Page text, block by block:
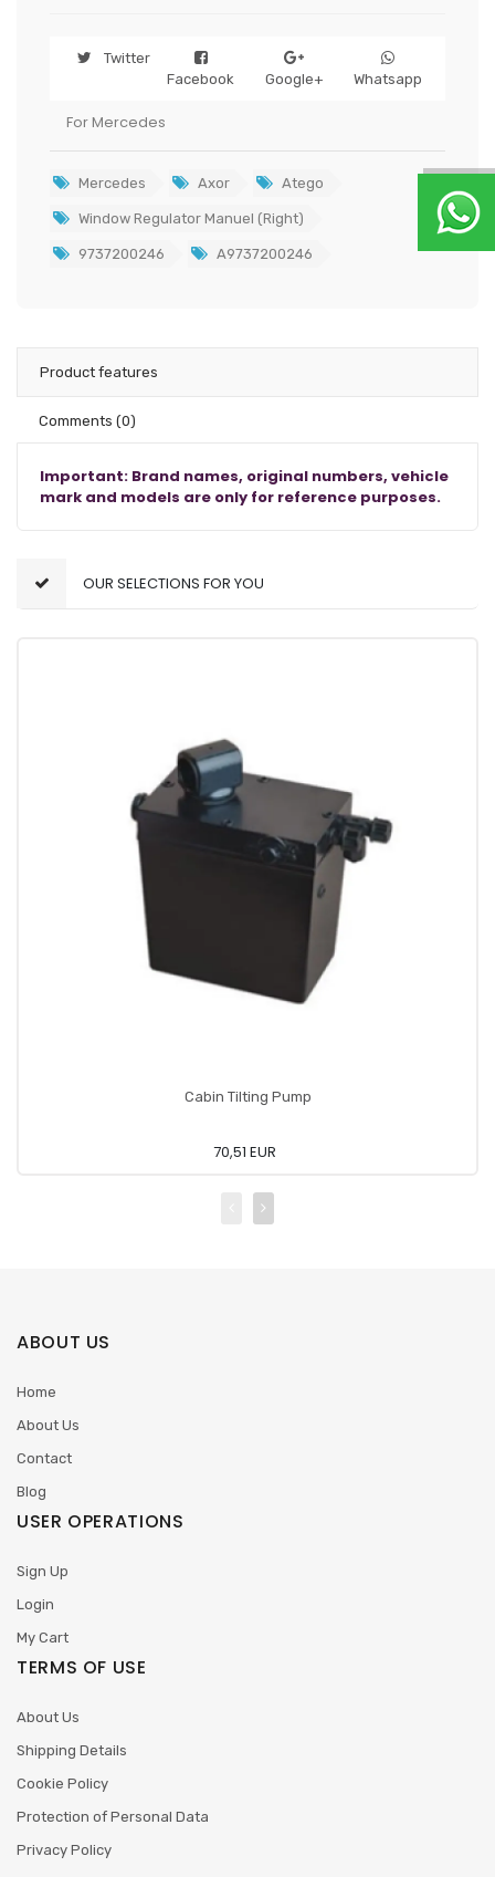
Twitter
Facebook
Google+ Whatsapp
For Mercedes
Mercedes Axor Atego
Window Regulator Manuel (Right)
9737200246 A9737200246
Product features
Comments (0)
Important: Brand names, original numbers, vehicle
mark and models are only for reference purposes.
OUR SELECTIONS FOR YOU
Cabin Tilting Pump
70,51 EUR
ABOUT US
Home
About Us
Contact
Blog
USER OPERATIONS
Sign Up
Login
My Cart
TERMS OF USE
About Us
Shipping Details
Cookie Policy
Protection of Personal Data
Privacy Policy